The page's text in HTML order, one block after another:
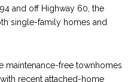
and off Highway 60, the
single-family homes and
maintenance-free townhomes
recent attached-home